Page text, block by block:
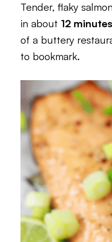
Tender, flaky
in about 12 minutes
of a buttery
to bookmark.